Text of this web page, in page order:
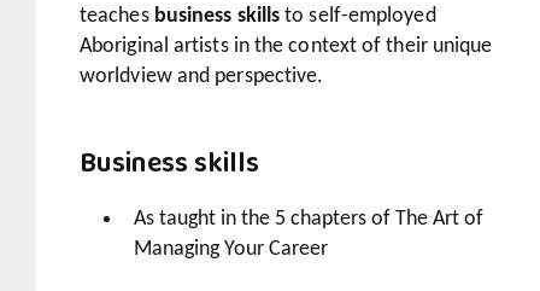
teaches business skills to self-employed
Aboriginal artists in the context of their unique
worldview and perspective.
Business skills
As taught in the 5 chapters of The Art of
Managing Your Career